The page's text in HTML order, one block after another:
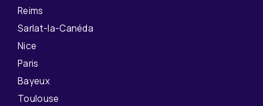
Reims
Sarlat-la-Canéda
Nice
Paris
Bayeux
Toulouse